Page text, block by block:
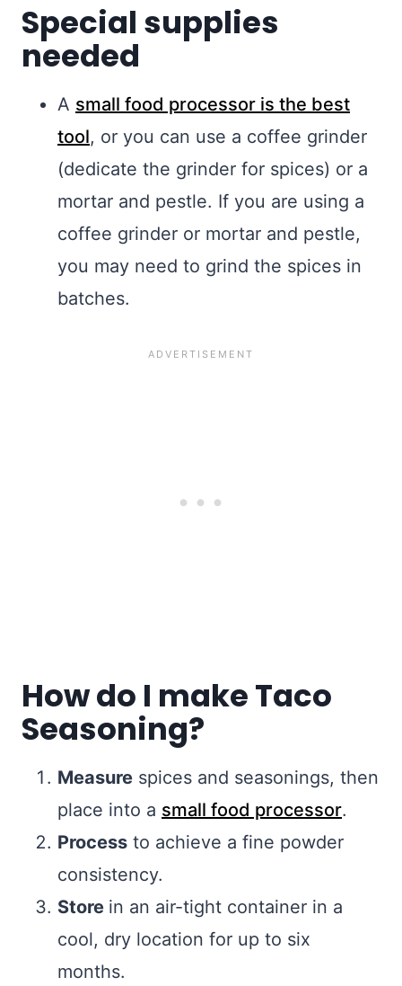
Special supplies
needed
A small food processor is the best
tool, or you can use a coffee grinder
(dedicate the grinder for spices) or a
mortar and pestle. If you are using a
coffee grinder or mortar and pestle,
you may need to grind the spices in
batches.
How do I make Taco
Seasoning?
Measure spices and seasonings, then
place into a small food processor.
Process to achieve a fine powder
consistency.
Store in an air-tight container in a
cool, dry location for up to six
months.